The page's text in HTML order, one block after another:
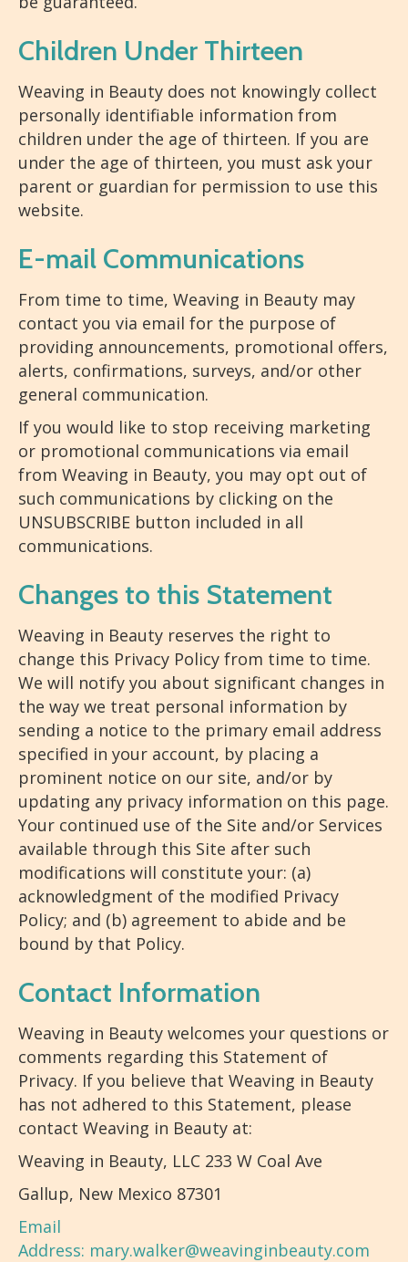
Children Under Thirteen
Weaving in Beauty does not knowingly collect
personally identifiable information from
children under the age of thirteen. If you are
under the age of thirteen, you must ask your
parent or guardian for permission to use this
website.
E-mail Communications
From time to time, Weaving in Beauty may
contact you via email for the purpose of
providing announcements, promotional offers,
alerts, confirmations, surveys, and/or other
general communication.
If you would like to stop receiving marketing
or promotional communications via email
from Weaving in Beauty, you may opt out of
such communications by clicking on the
UNSUBSCRIBE button included in all
communications.
Changes to this Statement
Weaving in Beauty reserves the right to
change this Privacy Policy from time to time.
We will notify you about significant changes in
the way we treat personal information by
sending a notice to the primary email address
specified in your account, by placing a
prominent notice on our site, and/or by
updating any privacy information on this page.
Your continued use of the Site and/or Services
available through this Site after such
modifications will constitute your: (a)
acknowledgment of the modified Privacy
Policy; and (b) agreement to abide and be
bound by that Policy.
Contact Information
Weaving in Beauty welcomes your questions or
comments regarding this Statement of
Privacy. If you believe that Weaving in Beauty
has not adhered to this Statement, please
contact Weaving in Beauty at:
Weaving in Beauty, LLC 233 W Coal Ave
Gallup, New Mexico 87301
Email
Address: mary.walker@weavinginbeauty.com